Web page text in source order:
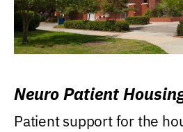
Neuro Patient
Patient support for the